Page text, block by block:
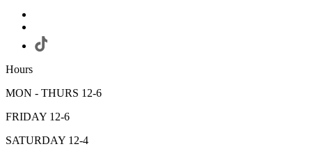
Hours
MON - THURS 12-6
FRIDAY 12-6
SATURDAY 12-4